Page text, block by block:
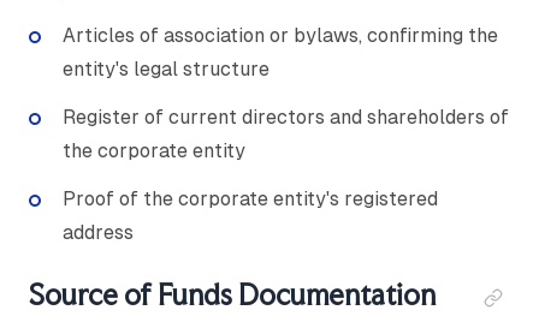
Articles of association or bylaws, confirming the
entity's legal structure
Register of current directors and shareholders of
the corporate entity
Proof of the corporate entity's registered
address
Source of Funds Documentation